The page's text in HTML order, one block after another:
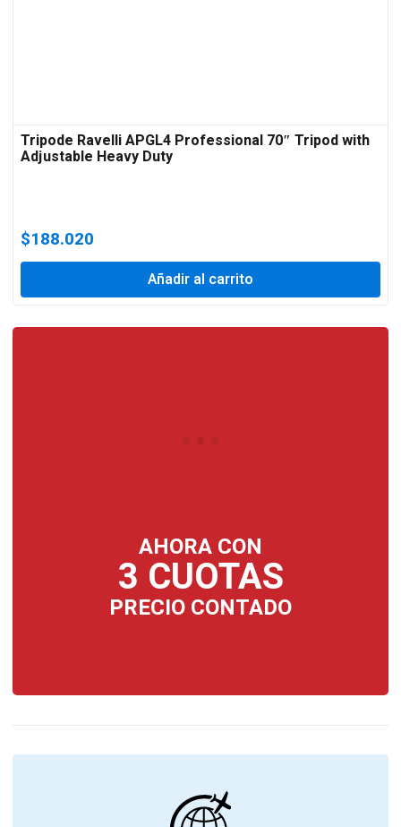
AHORA CON
3 CUOTAS
PRECIO CONTADO
Tripode Ravelli APGL4 Professional 70″ Tripod with
Adjustable Heavy Duty
$188.020
Añadir al carrito